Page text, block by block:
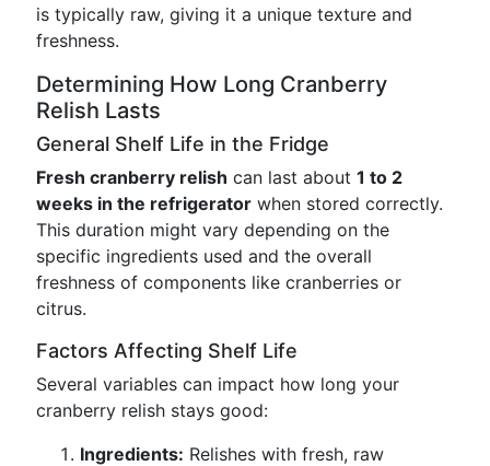
is typically raw, giving it a unique texture and
freshness.
Determining How Long Cranberry
Relish Lasts
General Shelf Life in the Fridge
Fresh cranberry relish can last about 1 to 2
weeks in the refrigerator when stored correctly.
This duration might vary depending on the
specific ingredients used and the overall
freshness of components like cranberries or
citrus.
Factors Affecting Shelf Life
Several variables can impact how long your
cranberry relish stays good:
Ingredients: Relishes with fresh, raw